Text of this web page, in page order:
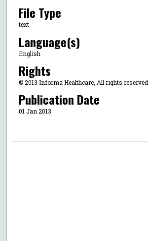
File Type
text
Language(s)
English
Rights
© 2013 Informa Healthcare, All rights reserved.
Publication Date
01 Jan 2013